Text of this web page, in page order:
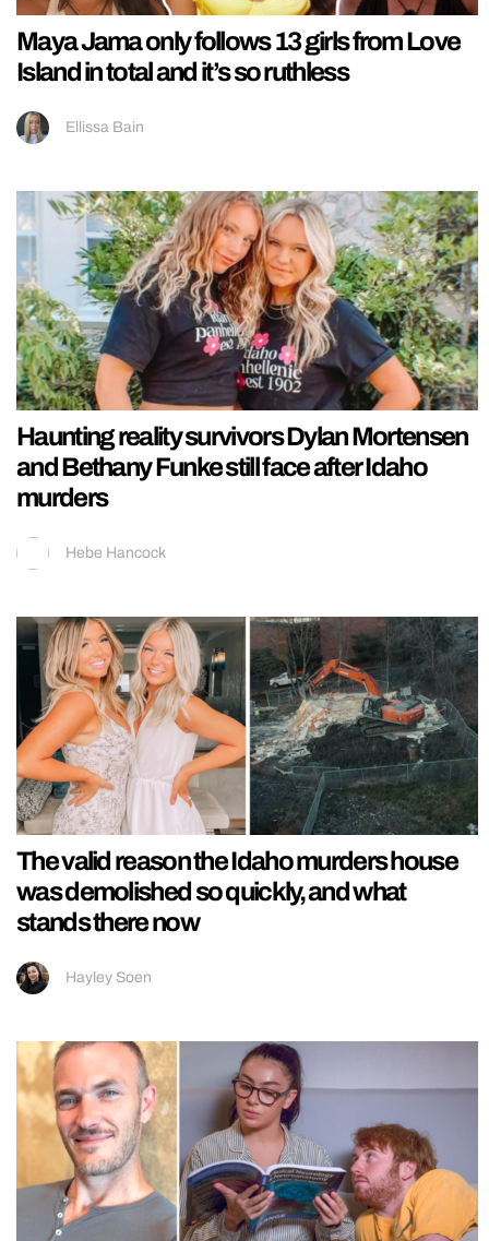
Maya Jama only follows 13 girls from Love
Island in total and it’s so ruthless
Ellissa Bain
Haunting reality survivors Dylan Mortensen
and Bethany Funke still face after Idaho
murders
Hebe Hancock
The valid reason the Idaho murders house
was demolished so quickly, and what
stands there now
Hayley Soen